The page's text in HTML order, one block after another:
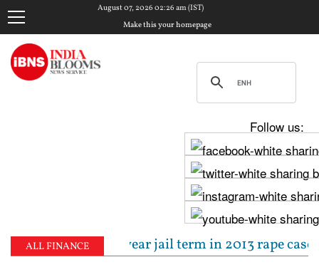
August 07, 2026 02:26 am (IST)
Make this your homepage
Follow us:
ALL FINANCE
to 10-year jail term in 2013 rape case as